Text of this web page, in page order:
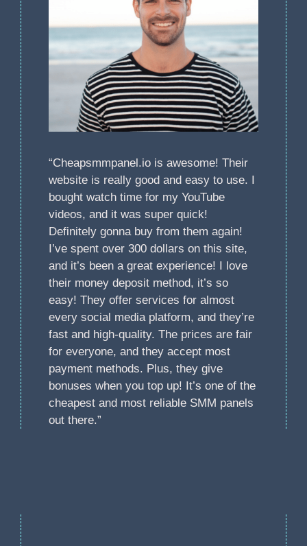
“Cheapsmmpanel.io is awesome! Their
website is really good and easy to use. I
bought watch time for my YouTube
videos, and it was super quick!
Definitely gonna buy from them again!
I’ve spent over 300 dollars on this site,
and it’s been a great experience! I love
their money deposit method, it’s so
easy! They offer services for almost
every social media platform, and they’re
fast and high-quality. The prices are fair
for everyone, and they accept most
payment methods. Plus, they give
bonuses when you top up! It’s one of the
cheapest and most reliable SMM panels
out there.”